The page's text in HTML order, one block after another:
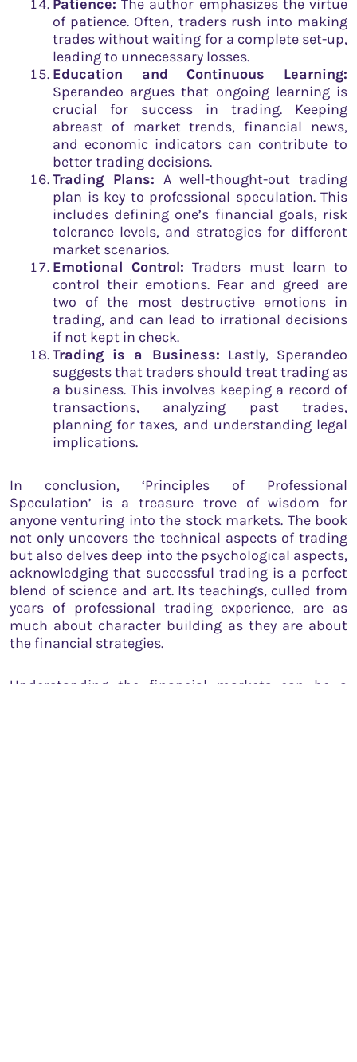
Patience: The author emphasizes the virtue
of patience. Often, traders rush into making
trades without waiting for a complete set-up,
leading to unnecessary losses.
Education and Continuous Learning:
Sperandeo argues that ongoing learning is
crucial for success in trading. Keeping
abreast of market trends, financial news,
and economic indicators can contribute to
better trading decisions.
Trading Plans: A well-thought-out trading
plan is key to professional speculation. This
includes defining one’s financial goals, risk
tolerance levels, and strategies for different
market scenarios.
Emotional Control: Traders must learn to
control their emotions. Fear and greed are
two of the most destructive emotions in
trading, and can lead to irrational decisions
if not kept in check.
Trading is a Business: Lastly, Sperandeo
suggests that traders should treat trading as
a business. This involves keeping a record of
transactions, analyzing past trades,
planning for taxes, and understanding legal
implications.
In conclusion, ‘Principles of Professional
Speculation’ is a treasure trove of wisdom for
anyone venturing into the stock markets. The book
not only uncovers the technical aspects of trading
but also delves deep into the psychological aspects,
acknowledging that successful trading is a perfect
blend of science and art. Its teachings, culled from
years of professional trading experience, are as
much about character building as they are about
the financial strategies.
Understanding the financial markets can be a